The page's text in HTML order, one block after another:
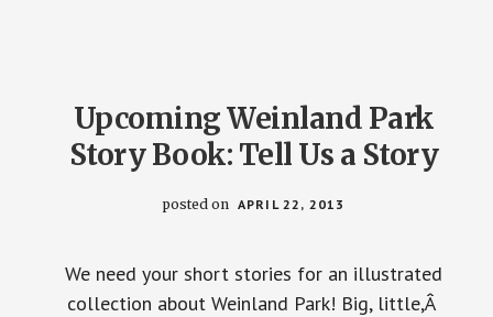
Upcoming Weinland Park
Story Book: Tell Us a Story
posted on APRIL 22, 2013
We need your short stories for an illustrated
collection about Weinland Park! Big, little,Â